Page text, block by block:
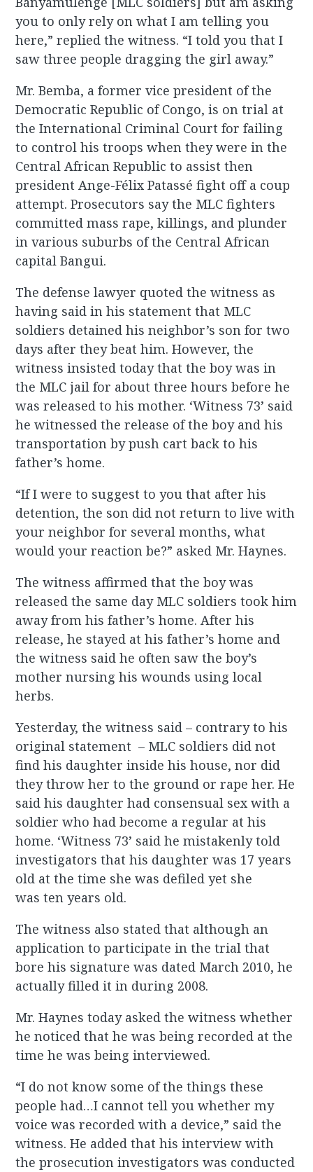
you to only rely on what I am telling you
here,” replied the witness. “I told you that I
saw three people dragging the girl away.”
Mr. Bemba, a former vice president of the
Democratic Republic of Congo, is on trial at
the International Criminal Court for failing
to control his troops when they were in the
Central African Republic to assist then
president Ange-Félix Patassé fight off a coup
attempt. Prosecutors say the MLC fighters
committed mass rape, killings, and plunder
in various suburbs of the Central African
capital Bangui.
The defense lawyer quoted the witness as
having said in his statement that MLC
soldiers detained his neighbor’s son for two
days after they beat him. However, the
witness insisted today that the boy was in
the MLC jail for about three hours before he
was released to his mother. ‘Witness 73’ said
he witnessed the release of the boy and his
transportation by push cart back to his
father’s home.
“If I were to suggest to you that after his
detention, the son did not return to live with
your neighbor for several months, what
would your reaction be?” asked Mr. Haynes.
The witness affirmed that the boy was
released the same day MLC soldiers took him
away from his father’s home. After his
release, he stayed at his father’s home and
the witness said he often saw the boy’s
mother nursing his wounds using local
herbs.
Yesterday, the witness said – contrary to his
original statement – MLC soldiers did not
find his daughter inside his house, nor did
they throw her to the ground or rape her. He
said his daughter had consensual sex with a
soldier who had become a regular at his
home. ‘Witness 73’ said he mistakenly told
investigators that his daughter was 17 years
old at the time she was defiled yet she
was ten years old.
The witness also stated that although an
application to participate in the trial that
bore his signature was dated March 2010, he
actually filled it in during 2008.
Mr. Haynes today asked the witness whether
he noticed that he was being recorded at the
time he was being interviewed.
“I do not know some of the things these
people had…I cannot tell you whether my
voice was recorded with a device,” said the
witness. He added that his interview with
the prosecution investigators was conducted